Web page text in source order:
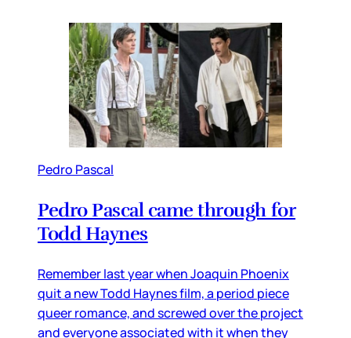
Pedro Pascal
Pedro Pascal came through for
Todd Haynes
Remember last year when Joaquin Phoenix
quit a new Todd Haynes film, a period piece
queer romance, and screwed over the project
and everyone associated with it when they